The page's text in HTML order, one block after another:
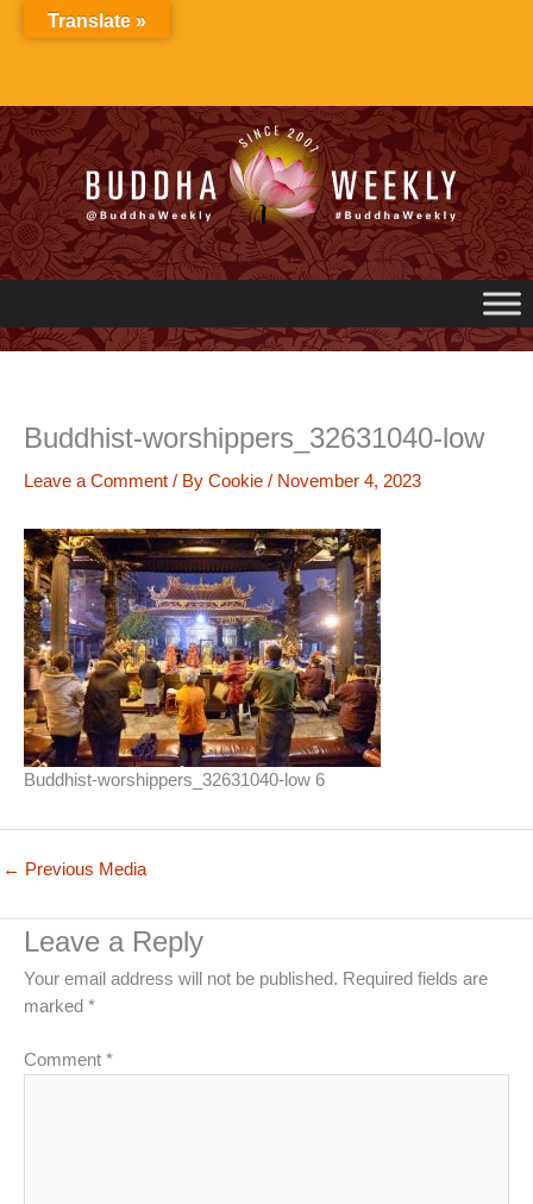
Buddhist-worshippers_32631040-low
Leave a Comment / By Cookie / November 4, 2023
Buddhist-worshippers_32631040-low 6
← Previous Media
Leave a Reply
Your email address will not be published. Required fields are
marked *
Comment *
Translate »